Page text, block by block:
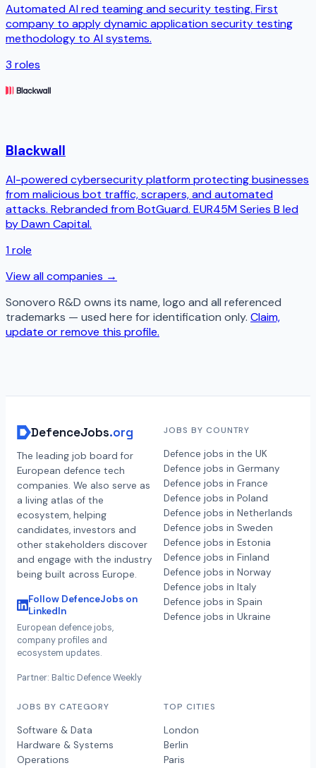
Automated AI red teaming and security testing. First
company to apply dynamic application security testing
methodology to AI systems.
3 roles
Blackwall
AI-powered cybersecurity platform protecting businesses
from malicious bot traffic, scrapers, and automated
attacks. Rebranded from BotGuard. EUR45M Series B led
by Dawn Capital.
1role
View all companies →
Sonovero R&D owns its name, logo and all referenced
trademarks — used here for identification only. Claim,
update or remove this profile.
DefenceJobs.org
The leading job board for
European defence tech
companies. We also serve as
a living atlas of the
ecosystem, helping
candidates, investors and
other stakeholders discover
and engage with the industry
being built across Europe.
Follow DefenceJobs on
LinkedIn
European defence jobs,
company profiles and
ecosystem updates.
Partner: Baltic Defence Weekly
JOBS BY COUNTRY
Defence jobs in the UK
Defence jobs in Germany
Defence jobs in France
Defence jobs in Poland
Defence jobs in Netherlands
Defence jobs in Sweden
Defence jobs in Estonia
Defence jobs in Finland
Defence jobs in Norway
Defence jobs in Italy
Defence jobs in Spain
Defence jobs in Ukraine
JOBS BY CATEGORY
Software & Data
Hardware & Systems
Operations
TOP CITIES
London
Berlin
Paris